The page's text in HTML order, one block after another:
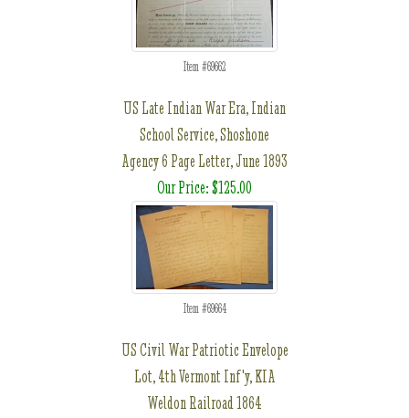
Item #69662
US Late Indian War Era, Indian
School Service, Shoshone
Agency 6 Page Letter, June 1893
Our Price: $125.00
Item #69664
US Civil War Patriotic Envelope
Lot, 4th Vermont Inf'y, KIA
Weldon Railroad 1864